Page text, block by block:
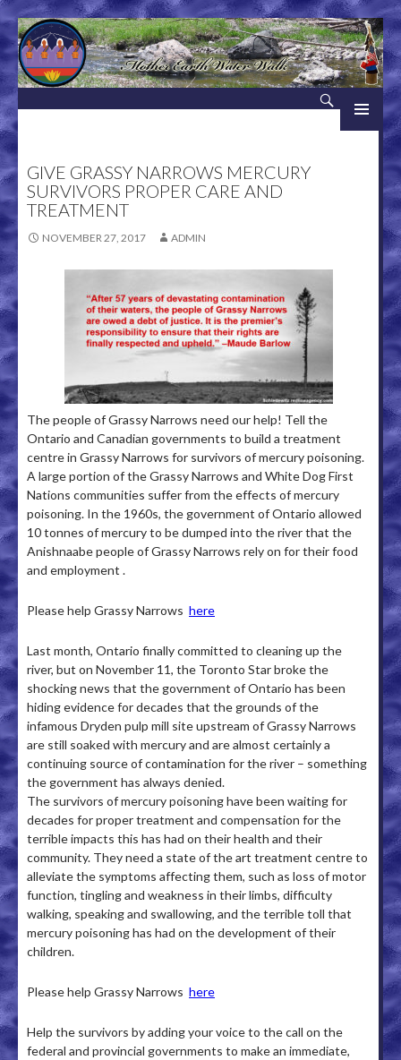
Mother Earth Water Walk
GIVE GRASSY NARROWS MERCURY
SURVIVORS PROPER CARE AND
TREATMENT
NOVEMBER 27, 2017 ADMIN
The people of Grassy Narrows need our help! Tell the
Ontario and Canadian governments to build a treatment
centre in Grassy Narrows for survivors of mercury poisoning.
A large portion of the Grassy Narrows and White Dog First
Nations communities suffer from the effects of mercury
poisoning­. In the 1960s, the government of Ontario allowed
10 tonnes of mercury to be dumped into the river that the
Anishnaabe people of Grassy Narrows rely on for their food
and employment .
Please help Grassy Narrows here
Last month, Ontario finally committed to cleaning up the
river, but on November 11, the Toronto Star broke the
shocking news that the government of Ontario has been
hiding evidence for decades that the grounds of the
infamous Dryden pulp mill site upstream of Grassy Narrows
are still soaked with mercury and are almost certainly a
continuing source of contamination for the river – something
the government has always denied.
The survivors of mercury poisoning have been waiting for
decades for proper treatment and compensation for the
terrible impacts this has had on their health and their
community. They need a state of the art treatment centre to
alleviate the symptoms affecting them, such as loss of motor
function, tingling and weakness in their limbs, difficulty
walking, speaking and swallowing, and the terrible toll that
mercury poisoning has had on the development of their
children.
Please help Grassy Narrows here
Help the survivors by adding your voice to the call on the
federal and provincial governments to make an immediate,